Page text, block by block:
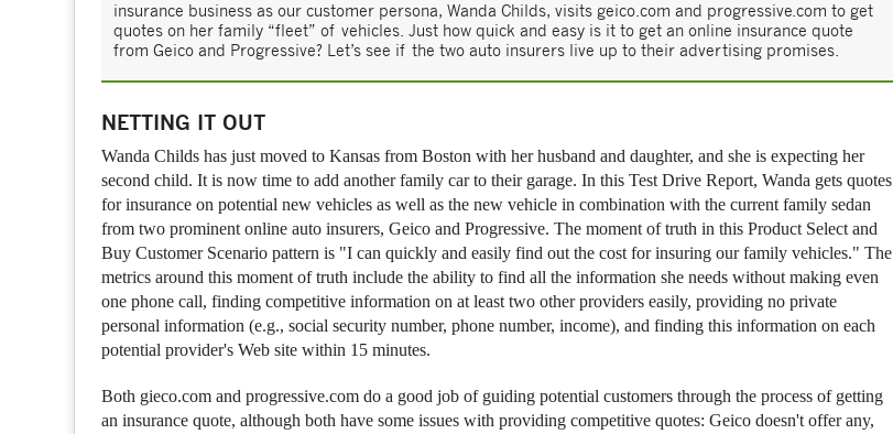
insurance business as our customer persona, Wanda Childs, visits geico.com and progressive.com to get
quotes on her family “fleet” of vehicles. Just how quick and easy is it to get an online insurance quote
from Geico and Progressive? Let’s see if the two auto insurers live up to their advertising promises.
NETTING IT OUT
Wanda Childs has just moved to Kansas from Boston with her husband and daughter, and she is expecting her
second child. It is now time to add another family car to their garage. In this Test Drive Report, Wanda gets quotes
for insurance on potential new vehicles as well as the new vehicle in combination with the current family sedan
from two prominent online auto insurers, Geico and Progressive. The moment of truth in this Product Select and
Buy Customer Scenario pattern is "I can quickly and easily find out the cost for insuring our family vehicles." The
metrics around this moment of truth include the ability to find all the information she needs without making even
one phone call, finding competitive information on at least two other providers easily, providing no private
personal information (e.g., social security number, phone number, income), and finding this information on each
potential provider's Web site within 15 minutes.
Both gieco.com and progressive.com do a good job of guiding potential customers through the process of getting
an insurance quote, although both have some issues with providing competitive quotes: Geico doesn't offer any,